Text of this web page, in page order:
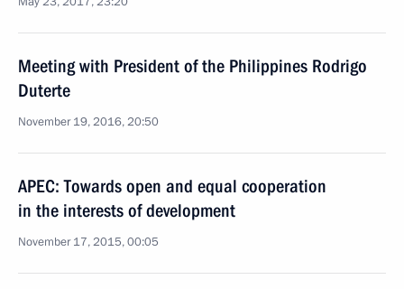
Meeting with President of the Philippines Rodrigo
Duterte
November 19, 2016, 20:50
APEC: Towards open and equal cooperation
in the interests of development
November 17, 2015, 00:05